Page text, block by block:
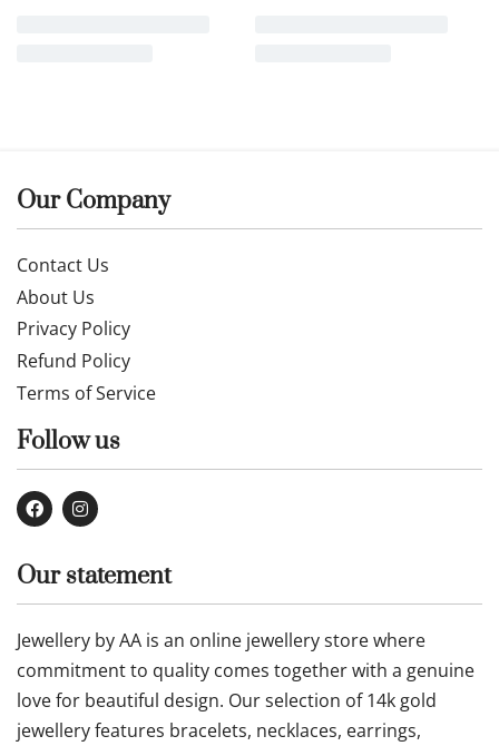
Our Company
Contact Us
About Us
Privacy Policy
Refund Policy
Terms of Service
Follow us
Our statement
Jewellery by AA is an online jewellery store where
commitment to quality comes together with a genuine
love for beautiful design. Our selection of 14k gold
jewellery features bracelets, necklaces, earrings,